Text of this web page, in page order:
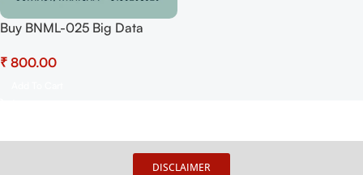
Buy BNML-025 Big Data
Download
₹
DISCLAIMER